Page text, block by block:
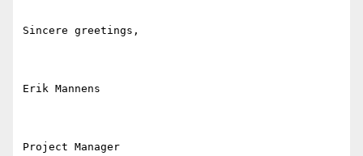
Sincere greetings,
Erik Mannens
Project Manager